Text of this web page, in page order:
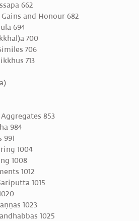
662
and Honour 682
694
700
706
713
853
984
1004
1008
1012
1015
1023
1025